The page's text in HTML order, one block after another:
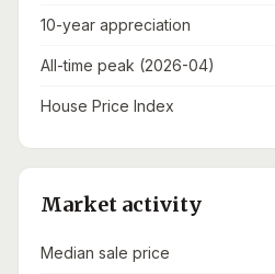
10-year appreciation
All-time peak (2026-04)
House Price Index
Market activity
Median sale price